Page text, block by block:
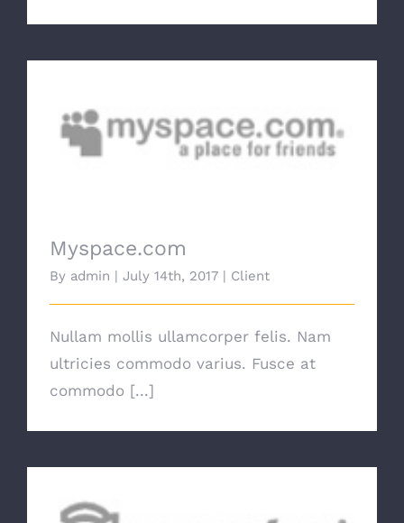
Myspace.com
Myspace.com
By admin | July 14th, 2017 | Client
Nullam mollis ullamcorper felis. Nam
ultricies commodo varius. Fusce at
commodo [...]